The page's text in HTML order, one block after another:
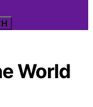
World